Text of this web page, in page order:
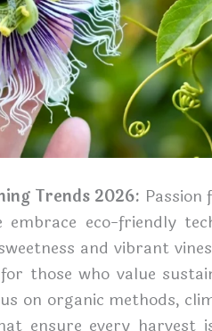
Trends 2026:
embrace eco-friendly
and vibrant
those who value
on organic methods,
ensure every harvest